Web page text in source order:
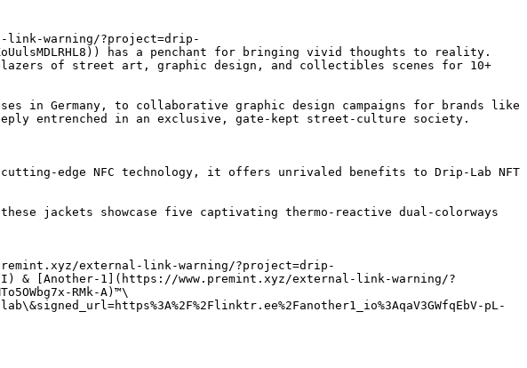
link-warning/?project=drip-
has a penchant for bringing vivid thoughts to reality.
of street art, graphic design, and collectibles scenes for 10+
in Germany, to collaborative graphic design campaigns for brands like
entrenched in an exclusive, gate-kept street-culture society.
edge NFC technology, it offers unrivaled benefits to Drip-Lab NFT
jackets showcase five captivating thermo-reactive dual-colorways
external-link-warning/?project=drip-
& [Another-1](https://www.premint.xyz/external-link-warning/?
RMk-A)™\
pL-